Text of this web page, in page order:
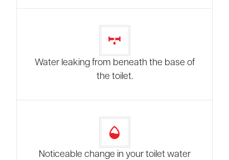
Water leaking from beneath the base of
the toilet.
Noticeable change in your toilet water